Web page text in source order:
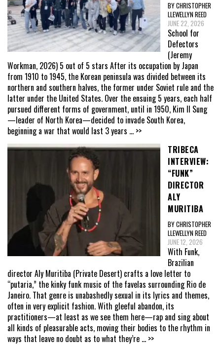
BY CHRISTOPHER
LLEWELLYN REED
JUNE 22, 2026
School for
Defectors
(Jeremy
Workman, 2026) 5 out of 5 stars After its occupation by Japan
from 1910 to 1945, the Korean peninsula was divided between its
northern and southern halves, the former under Soviet rule and the
latter under the United States. Over the ensuing 5 years, each half
pursued different forms of government, until in 1950, Kim Il Sung
—leader of North Korea—decided to invade South Korea,
beginning a war that would last 3 years ... >>
TRIBECA
INTERVIEW:
“FUNK”
DIRECTOR
ALY
MURITIBA
BY CHRISTOPHER
LLEWELLYN REED
JUNE 12, 2026
With Funk,
Brazilian
director Aly Muritiba (Private Desert) crafts a love letter to
“putaria,” the kinky funk music of the favelas surrounding Rio de
Janeiro. That genre is unabashedly sexual in its lyrics and themes,
often in very explicit fashion. With gleeful abandon, its
practitioners—at least as we see them here—rap and sing about
all kinds of pleasurable acts, moving their bodies to the rhythm in
ways that leave no doubt as to what they’re ... >>